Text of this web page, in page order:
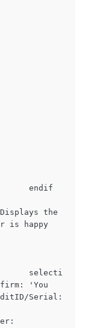
is happy
'You
Serial: